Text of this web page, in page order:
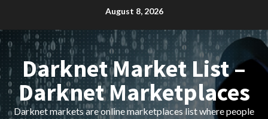
content
August 8, 2026
Darknet Market List –
Darknet Marketplaces
Darknet markets are online marketplaces list where people